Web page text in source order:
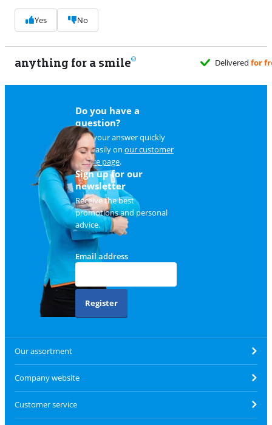
Yes No
anything for a smile
Do you have a
question?
Find your answer quickly
and easily on our customer
service page.
Sign up for our
newsletter
Receive the best
promotions and personal
advice.
Email address
Register
Our assortment
Company website
Customer service